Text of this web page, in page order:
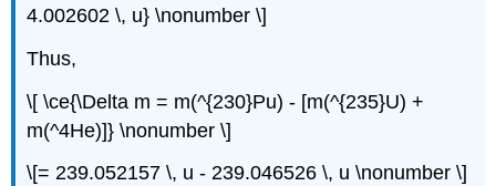
4.002602 \, u} \nonumber \]
Thus,
\[ \ce{\Delta m = m(^{230}Pu) - [m(^{235}U) +
m(^4He)]} \nonumber \]
\[= 239.052157 \, u - 239.046526 \, u \nonumber \]